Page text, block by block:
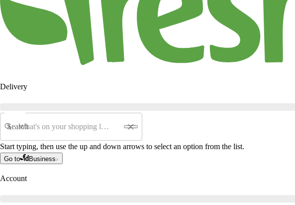
Delivery
Search
Start typing, then use the up and down arrows to select an option from the list.
Go to Business
Account